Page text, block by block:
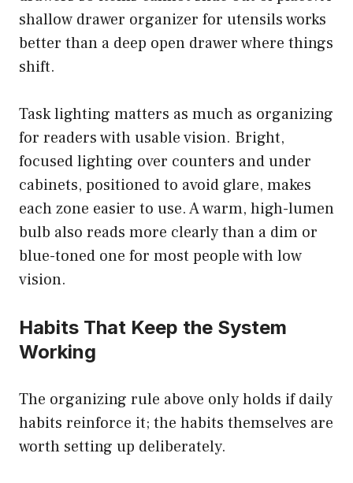
shallow drawer organizer for utensils works
better than a deep open drawer where things
shift.
Task lighting matters as much as organizing
for readers with usable vision. Bright,
focused lighting over counters and under
cabinets, positioned to avoid glare, makes
each zone easier to use. A warm, high-lumen
bulb also reads more clearly than a dim or
blue-toned one for most people with low
vision.
Habits That Keep the System
Working
The organizing rule above only holds if daily
habits reinforce it; the habits themselves are
worth setting up deliberately.